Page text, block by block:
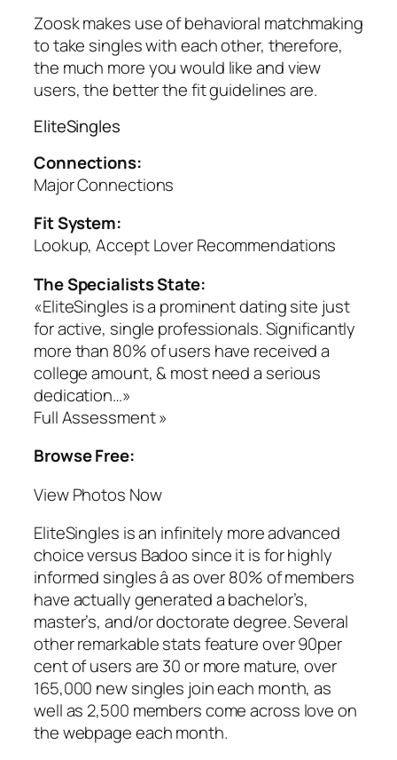
Zoosk makes use of behavioral matchmaking
to take singles with each other, therefore,
the much more you would like and view
users, the better the fit guidelines are.
EliteSingles
Connections:
Major Connections
Fit System:
Lookup, Accept Lover Recommendations
The Specialists State:
«EliteSingles is a prominent dating site just
for active, single professionals. Significantly
more than 80% of users have received a
college amount, & most need a serious
dedication…»
Full Assessment »
Browse Free:
View Photos Now
EliteSingles is an infinitely more advanced
choice versus Badoo since it is for highly
informed singles â as over 80% of members
have actually generated a bachelor’s,
master’s, and/or doctorate degree. Several
other remarkable stats feature over 90per
cent of users are 30 or more mature, over
165,000 new singles join each month, as
well as 2,500 members come across love on
the webpage each month.